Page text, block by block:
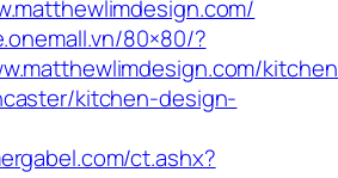
80×80/?
kitchen-design-
ct.ashx?